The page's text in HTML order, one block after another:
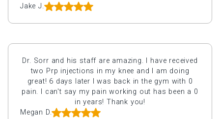
Jake J.
Dr. Sorr and his staff are amazing. I have received
two Prp injections in my knee and I am doing
great! 6 days later I was back in the gym with 0
pain. I can't say my pain working out has been a 0
in years! Thank you!
Megan D.